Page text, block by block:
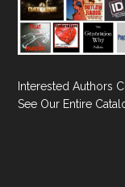
Interested Authors
See Our Entire